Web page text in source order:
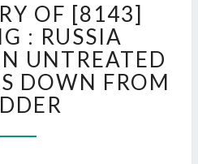
HISTORY
OF
[8143]
MEANING
RUSSIA
UNTREATED
OF [8143]
: RUSSIA
UNTREATED
DOWN FROM